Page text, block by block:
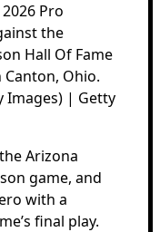
Pro
the
Hall Of Fame
Canton, Ohio.
Images) | Getty
Arizona
game, and
with a
final play.